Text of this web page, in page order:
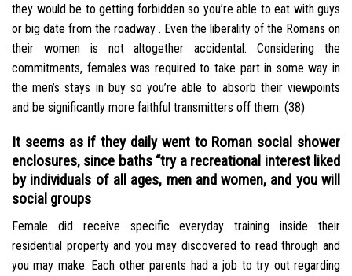
they would be to getting forbidden so you’re able to eat with guys
or big date from the roadway . Even the liberality of the Romans on
their women is not altogether accidental. Considering the
commitments, females was required to take part in some way in
the men’s stays in buy so you’re able to absorb their viewpoints
and be significantly more faithful transmitters off them. (38)
It seems as if they daily went to Roman social shower
enclosures, since baths “try a recreational interest liked
by individuals of all ages, men and women, and you will
social groups
Female did receive specific everyday training inside their
residential property and you may discovered to read through and
you may make. Each other parents had a job to try out regarding